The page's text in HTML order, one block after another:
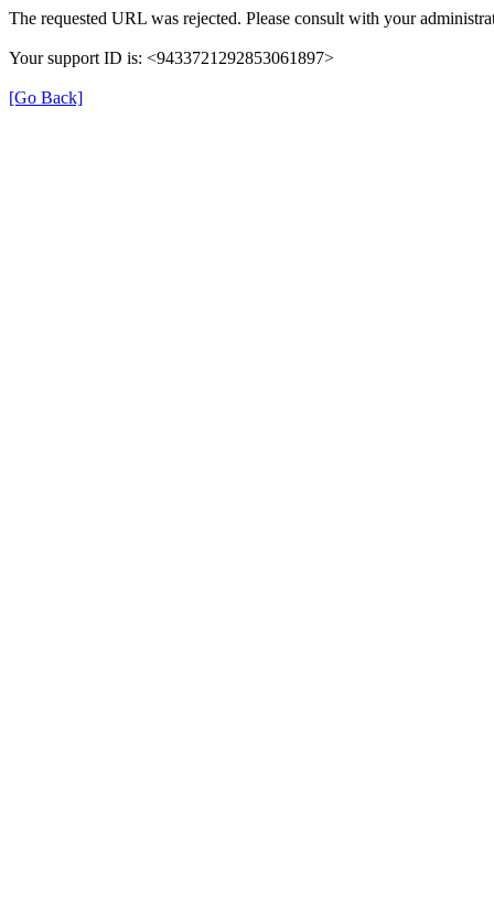
The requested URL was rejected. Please consult with your
Your support ID is: <9433721292853061897>
[Go Back]